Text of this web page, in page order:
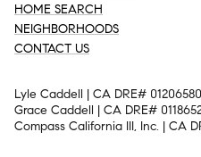
HOME SEARCH
NEIGHBORHOODS
CONTACT US
Lyle Caddell | CA DRE# 01206580
Grace Caddell | CA DRE#
Compass California III, Inc. | CA